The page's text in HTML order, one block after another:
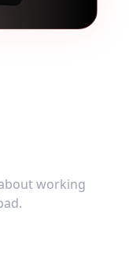
working
.